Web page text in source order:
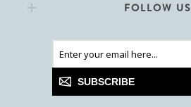
FOLLOW US
SUBSCRIBE